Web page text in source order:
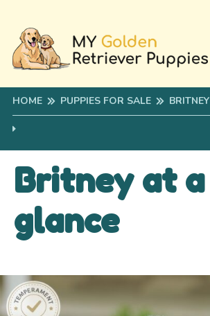
HOME PUPPIES FOR SALE BRITNEY
Britney at a
glance